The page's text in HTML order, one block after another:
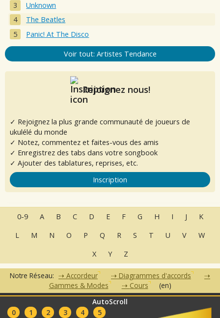
AutoScroll
0
1 2 3 4 5
Unknown
The Beatles
Panic! At The Disco
Voir tout: Artistes Tendance
Rejoignez nous!
✓ Rejoignez la plus grande communauté de joueurs de
ukulélé du monde
✓ Notez, commentez et faites-vous des amis
✓ Enregistrez des tabs dans votre songbook
✓ Ajouter des tablatures, reprises, etc.
Inscription
0-9 A B C D E F G H I J
K
L
M N O P Q R S T U V
W
X
Y Z
Notre Réseau: Accordeur
Diagrammes d'accords
Gammes & Modes
Cours (en)
•Données Personnelles
Clubs